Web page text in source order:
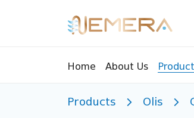
Home About Us
Tools
Products Olis